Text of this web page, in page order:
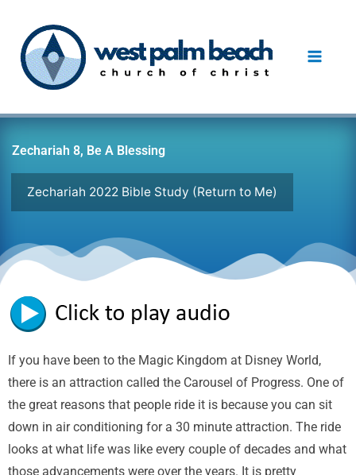
content
Zechariah 8, Be A Blessing
Zechariah 2022 Bible Study (Return to Me)
If you have been to the Magic Kingdom at Disney World,
there is an attraction called the Carousel of Progress. One of
the great reasons that people ride it is because you can sit
down in air conditioning for a 30 minute attraction. The ride
looks at what life was like every couple of decades and what
those advancements were over the years. It is pretty